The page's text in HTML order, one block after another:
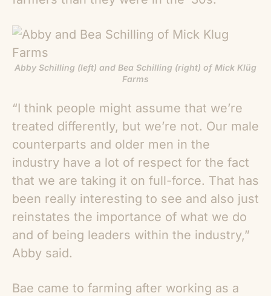
Abby Schilling (left) and Bea Schilling (right) of Mick Klüg
Farms
“I think people might assume that we’re
treated differently, but we’re not. Our male
counterparts and older men in the
industry have a lot of respect for the fact
that we are taking it on full-force. That has
been really interesting to see and also just
reinstates the importance of what we do
and of being leaders within the industry,”
Abby said.
Bae came to farming after working as a